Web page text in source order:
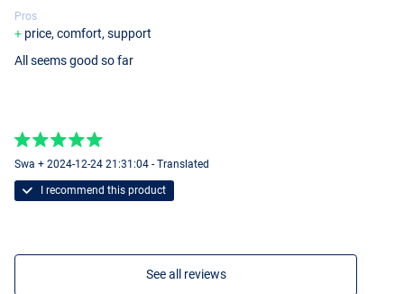
Pros
price, comfort, support
All seems good so far
Swa + 2024-12-24 21:31:04 - Translated
I recommend this product
See all reviews